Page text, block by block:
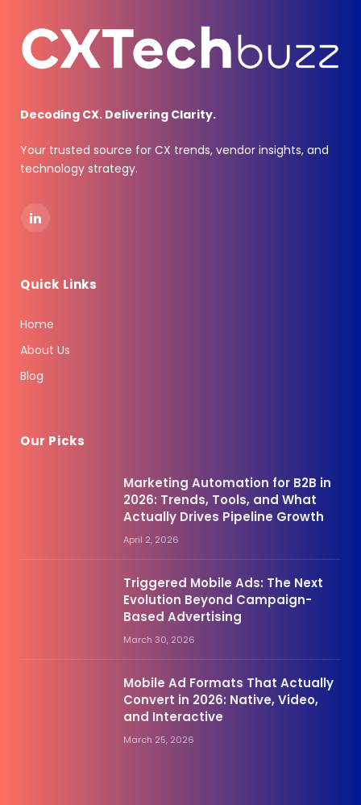
Decoding CX. Delivering Clarity.
Your trusted source for CX trends, vendor insights, and
technology strategy.
LinkedIn
Quick Links
Home
About Us
Blog
Our Picks
Marketing Automation for B2B in
2026: Trends, Tools, and What
Actually Drives Pipeline Growth
April 2, 2026
Triggered Mobile Ads: The Next
Evolution Beyond Campaign-
Based Advertising
March 30, 2026
Mobile Ad Formats That Actually
Convert in 2026: Native, Video,
and Interactive
March 25, 2026